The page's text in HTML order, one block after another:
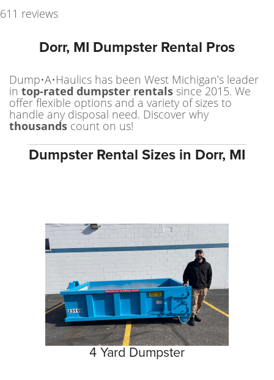
611 reviews
Dorr, MI Dumpster Rental Pros
Dump•A•Haulics has been West Michigan’s leader
in top-rated dumpster rentals since 2015. We
offer flexible options and a variety of sizes to
handle any disposal need. Discover why
thousands count on us!
Dumpster Rental Sizes in Dorr, MI
4 Yard Dumpster